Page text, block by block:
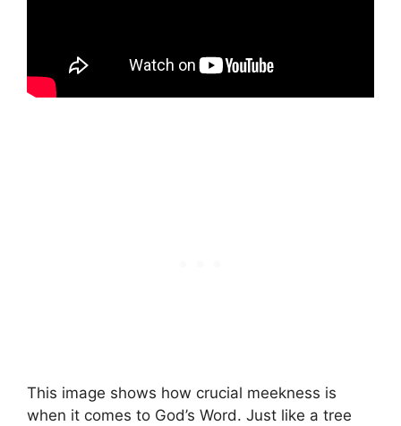
This image shows how crucial meekness is
when it comes to God’s Word. Just like a tree